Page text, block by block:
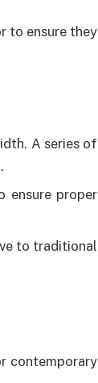
to ensure they
A series of
ensure proper
to traditional
contemporary